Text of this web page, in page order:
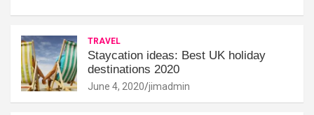
TRAVEL
Staycation ideas: Best UK holiday
destinations 2020
June 4, 2020 jimadmin